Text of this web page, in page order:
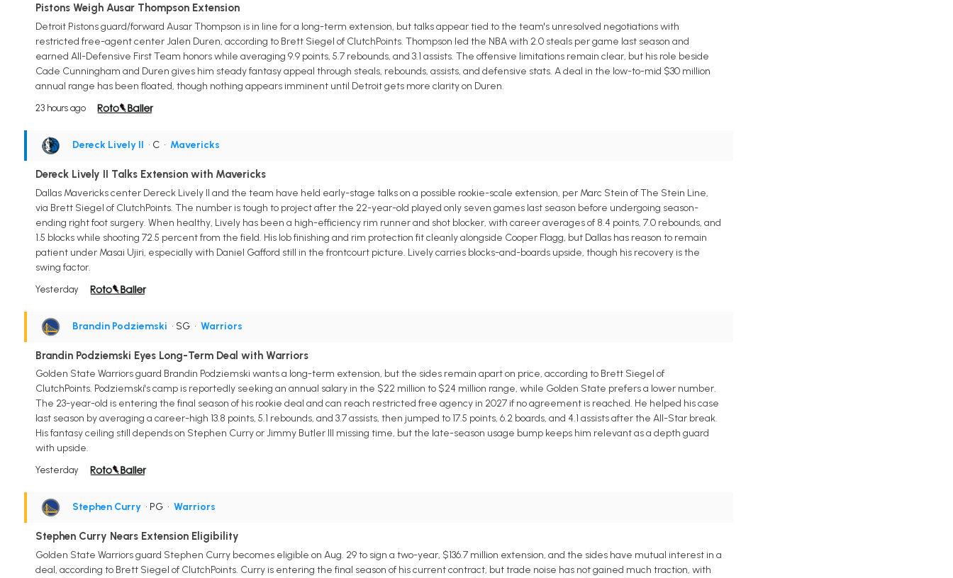
Pistons Weigh Ausar Thompson Extension
Detroit Pistons guard/forward Ausar Thompson is in line for a long-term extension, but talks appear tied to the team's unresolved negotiations with
restricted free-agent center Jalen Duren, according to Brett Siegel of ClutchPoints. Thompson led the NBA with 2.0 steals per game last season and
earned All-Defensive First Team honors while averaging 9.9 points, 5.7 rebounds, and 3.1 assists. The offensive limitations remain clear, but his role beside
Cade Cunningham and Duren gives him steady fantasy appeal through steals, rebounds, assists, and defensive stats. A deal in the low-to-mid $30 million
annual range has been floated, though nothing appears imminent until Detroit gets more clarity on Duren.
23 hours ago
Dereck Lively II • C • Mavericks
Dereck Lively II Talks Extension with Mavericks
Dallas Mavericks center Dereck Lively II and the team have held early-stage talks on a possible rookie-scale extension, per Marc Stein of The Stein Line,
via Brett Siegel of ClutchPoints. The number is tough to project after the 22-year-old played only seven games last season before undergoing season-
ending right foot surgery. When healthy, Lively has been a high-efficiency rim runner and shot blocker, with career averages of 8.4 points, 7.0 rebounds, and
1.5 blocks while shooting 72.5 percent from the field. His lob finishing and rim protection fit cleanly alongside Cooper Flagg, but Dallas has reason to remain
patient under Masai Ujiri, especially with Daniel Gafford still in the frontcourt picture. Lively carries blocks-and-boards upside, though his recovery is the
swing factor.
Yesterday
Brandin Podziemski • SG • Warriors
Brandin Podziemski Eyes Long-Term Deal with Warriors
Golden State Warriors guard Brandin Podziemski wants a long-term extension, but the sides remain apart on price, according to Brett Siegel of
ClutchPoints. Podziemski's camp is reportedly seeking an annual salary in the $22 million to $24 million range, while Golden State prefers a lower number.
The 23-year-old is entering the final season of his rookie deal and can reach restricted free agency in 2027 if no agreement is reached. He helped his case
last season by averaging a career-high 13.8 points, 5.1 rebounds, and 3.7 assists, then jumped to 17.5 points, 6.2 boards, and 4.1 assists after the All-Star break.
His fantasy ceiling still depends on Stephen Curry or Jimmy Butler III missing time, but the late-season usage bump keeps him relevant as a depth guard
with upside.
Yesterday
Stephen Curry • PG • Warriors
Stephen Curry Nears Extension Eligibility
Golden State Warriors guard Stephen Curry becomes eligible on Aug. 29 to sign a two-year, $136.7 million extension, and the sides have mutual interest in a
deal, according to Brett Siegel of ClutchPoints. Curry is entering the final season of his current contract, but trade noise has not gained much traction, with